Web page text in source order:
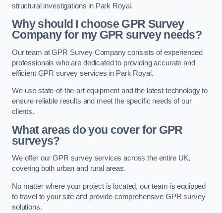
structural investigations in Park Royal.
Why should I choose GPR Survey
Company for my GPR survey needs?
Our team at GPR Survey Company consists of experienced
professionals who are dedicated to providing accurate and
efficient GPR survey services in Park Royal.
We use state-of-the-art equipment and the latest technology to
ensure reliable results and meet the specific needs of our
clients.
What areas do you cover for GPR
surveys?
We offer our GPR survey services across the entire UK,
covering both urban and rural areas.
No matter where your project is located, our team is equipped
to travel to your site and provide comprehensive GPR survey
solutions.